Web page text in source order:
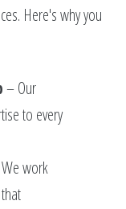
Here's why you
– Our
to every
work